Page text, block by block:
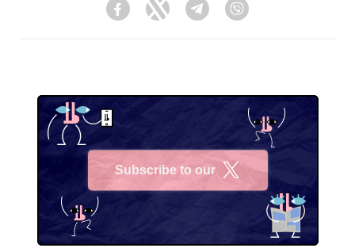
FacebookTwitter Telegram
Subscribe to our